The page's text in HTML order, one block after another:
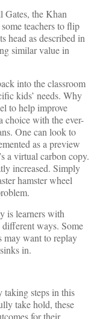
Gates, the Khan
teachers to flip
head as described in
similar value in
into the classroom
kids’ needs. Why
to help improve
choice with the ever-
One can look to
as a preview
a virtual carbon copy.
increased. Simply
hamster wheel
is learners with
ways. Some
may want to replay
in.
taking steps in this
take hold, these
for their